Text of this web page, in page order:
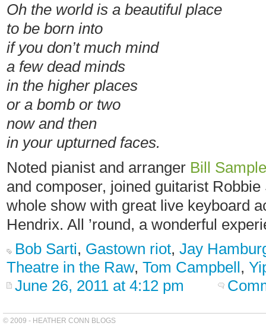
Oh the world is a beautiful place
to be born into
if you don’t much mind
a few dead minds
in the higher places
or a bomb or two
now and then
in your upturned faces.
Noted pianist and arranger Bill Sample
and composer, joined guitarist
whole show with great live keyboard
Hendrix. All ’round, a wonderful
Bob Sarti, Gastown riot, Jay
Theatre in the Raw, Tom Campbell,
June 26, 2011 at 4:12 pm
© 2009 - HEATHER CONN BLOGS